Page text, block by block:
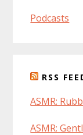
Podcasts
RSS
ASMR:
ASMR: